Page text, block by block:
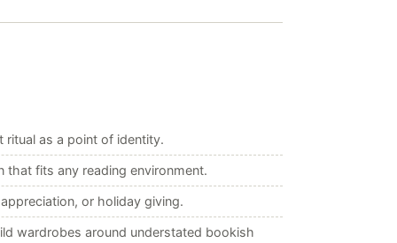
as a point of identity.
fits any reading environment.
or holiday giving.
wardrobes around understated bookish